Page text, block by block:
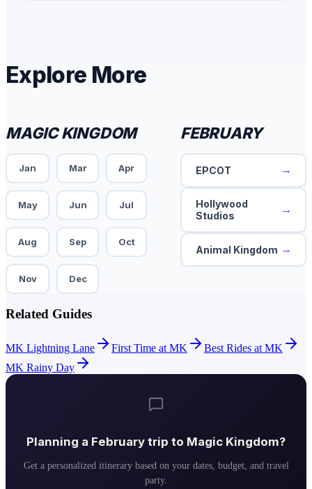
Explore More
MAGIC KINGDOM
Jan Mar Apr
May Jun Jul
Aug Sep Oct
Nov Dec
FEBRUARY
EPCOT →
Hollywood
Studios
→
Animal Kingdom →
Related Guides
MK Lightning Lane First Time at MK
Best Rides at MK
MK Rainy Day
Planning a February trip to Magic Kingdom?
Get a personalized itinerary based on your dates, budget, and travel
party.